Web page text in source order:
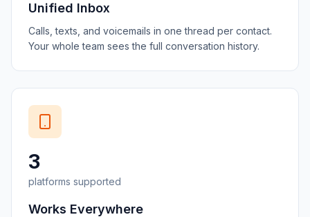
Unified Inbox
Calls, texts, and voicemails in one thread per contact.
Your whole team sees the full conversation history.
3
platforms supported
Works Everywhere